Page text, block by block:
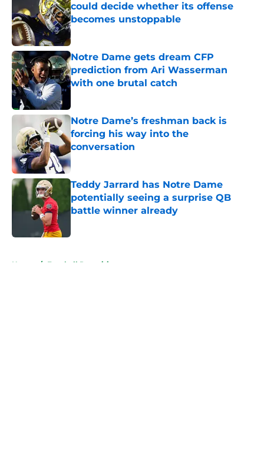
could decide whether its offense
becomes unstoppable
Published by on Invalid Date
Notre Dame gets dream CFP
prediction from Ari Wasserman
with one brutal catch
Notre Dame’s freshman back is
forcing his way into the
conversation
Published by on Invalid Date
Teddy Jarrard has Notre Dame
potentially seeing a surprise QB
battle winner already
Home / Football Recruiting